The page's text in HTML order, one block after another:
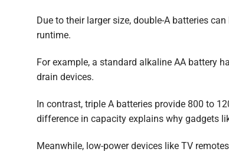
Due to their larger size, double-A batteries
runtime.
For example, a standard alkaline AA battery
drain devices.
In contrast, triple A batteries provide 800 to
difference in capacity explains why gadgets
Meanwhile, low-power devices like TV